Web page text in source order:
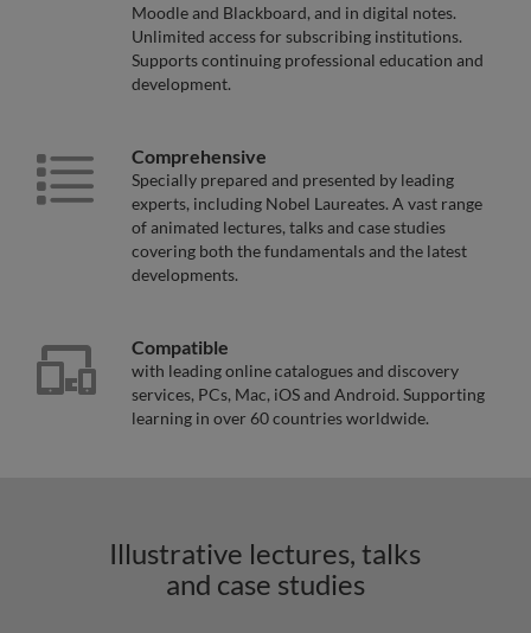
Moodle and Blackboard, and in digital notes.
Unlimited access for subscribing institutions.
Supports continuing professional education and
development.
Comprehensive
Specially prepared and presented by leading
experts, including Nobel Laureates. A vast range
of animated lectures, talks and case studies
covering both the fundamentals and the latest
developments.
Compatible
with leading online catalogues and discovery
services, PCs, Mac, iOS and Android. Supporting
learning in over 60 countries worldwide.
Illustrative lectures, talks
and case studies